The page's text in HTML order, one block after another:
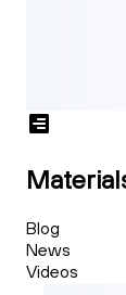
Blog
News
Videos